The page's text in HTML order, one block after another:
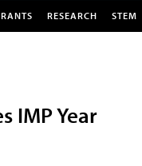
RESEARCH STEM
IMP Year